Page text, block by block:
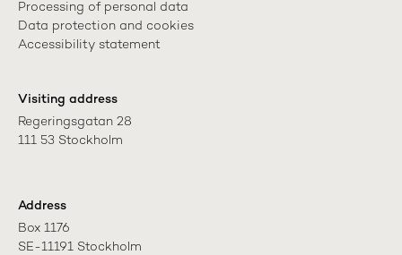
Processing of personal data
Data protection and cookies
Accessibility statement
Visiting address
Regeringsgatan 28
111 53 Stockholm
Address
Box 1176
SE-11191 Stockholm